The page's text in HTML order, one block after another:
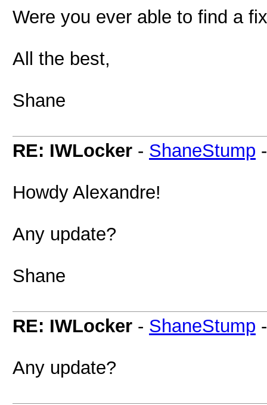
Were you ever able to find a
All the best,
Shane
RE: IWLocker - ShaneStump
Howdy Alexandre!
Any update?
Shane
RE: IWLocker - ShaneStump
Any update?